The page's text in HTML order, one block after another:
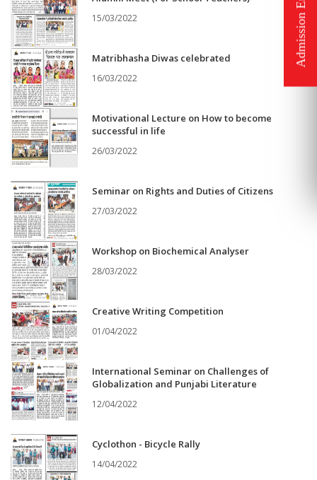
15/03/2022
Matribhasha Diwas celebrated
16/03/2022
Motivational Lecture on How to become
successful in life
26/03/2022
Seminar on Rights and Duties of Citizens
27/03/2022
Workshop on Biochemical Analyser
28/03/2022
Creative Writing Competition
01/04/2022
International Seminar on Challenges of
Globalization and Punjabi Literature
12/04/2022
Cyclothon - Bicycle Rally
14/04/2022